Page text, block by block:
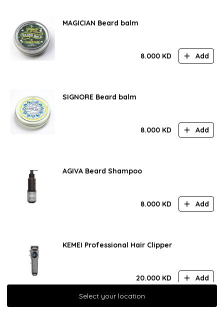
MAGICIAN Beard balm
8.000 KD Add
SIGNORE Beard balm
8.000 KD Add
AGIVA Beard Shampoo
8.000 KD Add
KEMEI Professional Hair Clipper
20.000 KD
Add
Select your location